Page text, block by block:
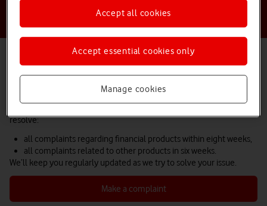
How we handle a complaint
We hope you won’t need to contact us to make a complaint, but we
know that sometimes things don’t go as planned.
resolve:
all complaints regarding financial products within eight weeks,
all complaints related to other products in six weeks.
We’ll keep you regularly updated as we try to solve your issue.
Make a complaint
Manage cookies
Accept essential cookies only
Accept all cookies